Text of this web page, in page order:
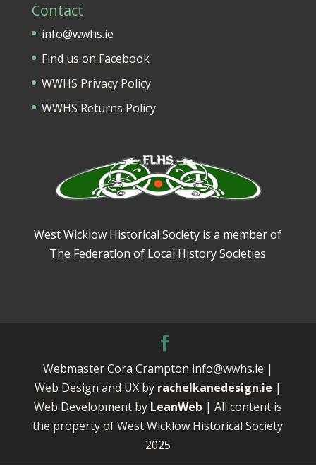
Contact
info@wwhs.ie
Find us on Facebook
WWHS Privacy Policy
WWHS Returns Policy
West Wicklow Historical Society is a member of
The Federation of Local History Societies
Webmaster Cora Crampton info@wwhs.ie |
Web Design and UX by rachelkanedesign.ie |
Web Development by LeanWeb | All content is
the property of West Wicklow Historical Society
2025